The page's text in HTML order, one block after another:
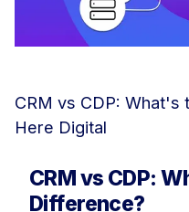
CRM vs CDP: What's
Here Digital
CRM vs CDP:
Difference?